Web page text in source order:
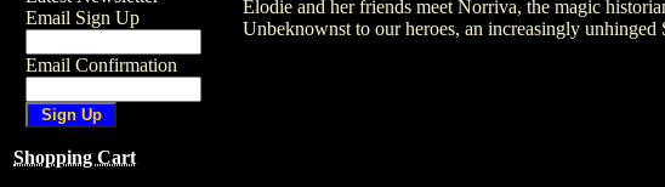
Email Sign Up
Email Confirmation
Shopping Cart
Elodie and her friends meet Norriva, the magic
Unbeknownst to our heroes, an increasingly